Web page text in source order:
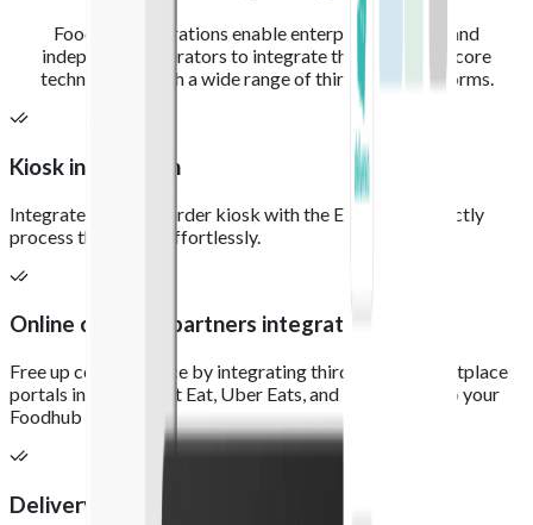
Foodhub integrations enable enterprise partners and
independent operators to integrate their preferred core
technologies with a wide range of third-party platforms.
Kiosk integration
Integrate your self-order kiosk with the EPOS, and directly
process the orders effortlessly.
Online ordering partners integration
Free up counter space by integrating third-party marketplace
portals including Just Eat, Uber Eats, and Deliveroo into your
Foodhub EPOS.
Delivery integrations